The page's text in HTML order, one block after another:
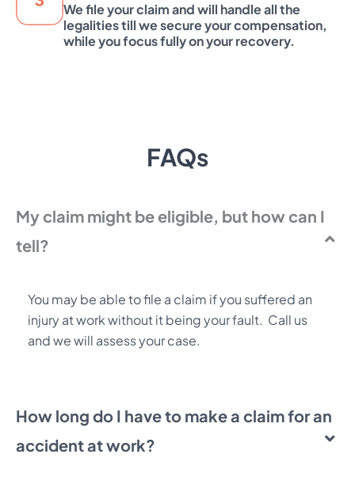
We file your claim and will handle all the
legalities till we secure your compensation,
while you focus fully on your recovery.
FAQs
My claim might be eligible, but how can I
tell?
You may be able to file a claim if you suffered an
injury at work without it being your fault. Call us
and we will assess your case.
How long do I have to make a claim for an
accident at work?